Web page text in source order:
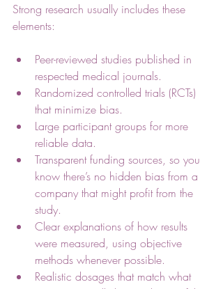
Strong research usually includes these
elements:
Peer-reviewed studies published in
respected medical journals.
Randomized controlled trials (RCTs)
that minimize bias.
Large participant groups for more
reliable data.
Transparent funding sources, so you
know there’s no hidden bias from a
company that might profit from the
study.
Clear explanations of how results
were measured, using objective
methods whenever possible.
Realistic dosages that match what